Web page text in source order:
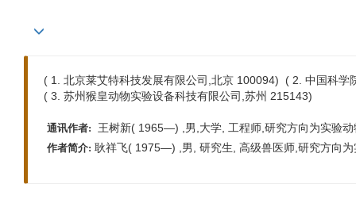
( 1. 北京莱艾特科技发展有限公司,北京 100094) ( 2. 中国科学
( 3. 苏州猴皇动物实验设备科技有限公司,苏州 215143)
通讯作者: 王树新( 1965—) ,男,大学, 工程师,研究方向为实验
作者简介: 耿祥飞( 1975—) ,男, 研究生, 高级兽医师,研究方向